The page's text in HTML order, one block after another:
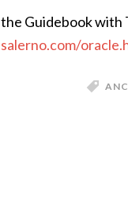
Guidebook with